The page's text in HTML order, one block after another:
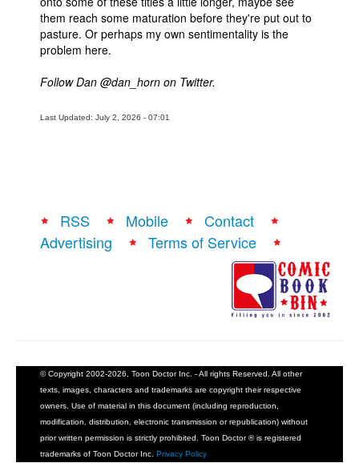
them reach some maturation before they're put out to
pasture. Or perhaps my own sentimentality is the
problem here.
Follow Dan @dan_horn on Twitter.
Last Updated: July 2, 2026 - 07:01
RSS Mobile
Contact
Advertising
Terms of Service
© Copyright 2002-2026, Toon Doctor Inc. - All rights Reserved. All other
texts, images, characters and trademarks are copyright their respective
owners. Use of material in this document (including reproduction,
modification, distribution, electronic transmission or republication) without
prior written permission is strictly prohibited. Toon Doctor ® is registered
trademarks of Toon Doctor Inc. Privacy Policy